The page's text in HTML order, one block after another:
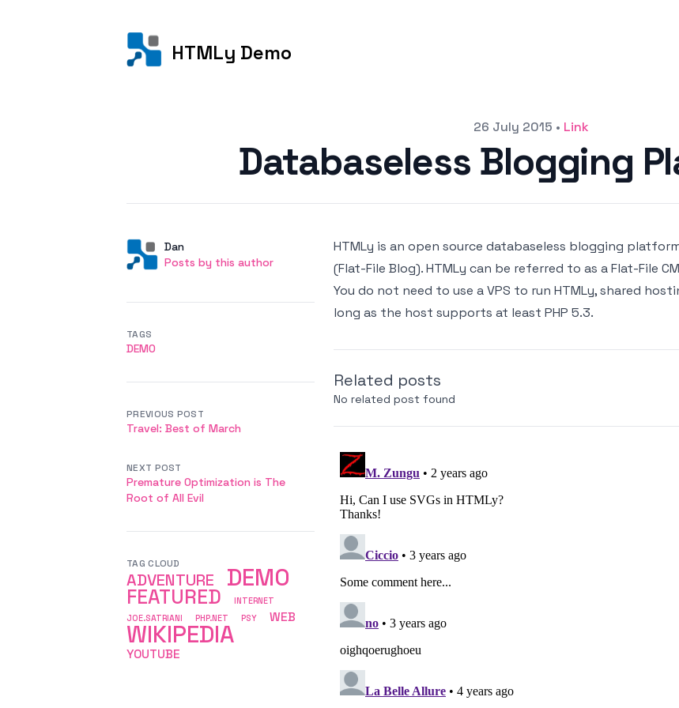
HTMLy Demo
26 July 2015 • Link
Databaseless Blogging
AuthorUser
Dan
Posts by this author
Posts by this author
HTMLy is an open source databaseless blogging
(Flat-File Blog). HTMLy can be referred to as a Flat-File
You do not need to use a VPS to run HTMLy, shared
long as the host supports at least PHP 5.3.
Related posts
No related post found
TAGS
DEMO
PREVIOUS POST
Travel: Best of March
NEXT POST
Premature Optimization is The
Root of All Evil
TAG CLOUD
ADVENTURE DEMO
FEATURED
INTERNET
JOE.SATRIANI
PHP.NET PSY WEB
WIKIPEDIA
YOUTUBE